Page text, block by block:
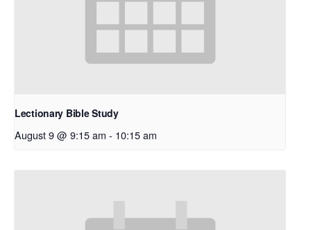
Lectionary Bible Study
August 9 @ 9:15 am - 10:15 am